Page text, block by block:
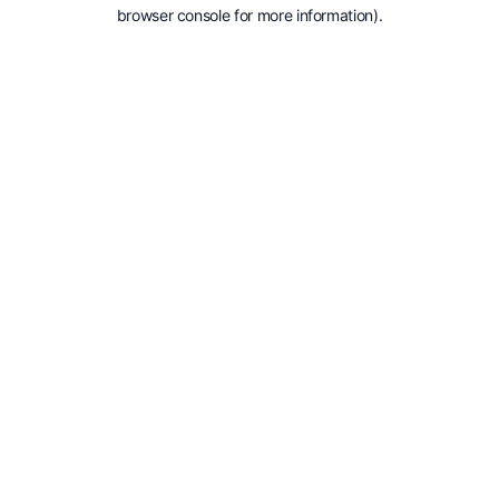
browser console for more information).